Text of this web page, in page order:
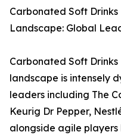
Carbonated Soft
Landscape: Global
Carbonated Soft
landscape is intensely
leaders including The
Keurig Dr Pepper,
alongside agile players